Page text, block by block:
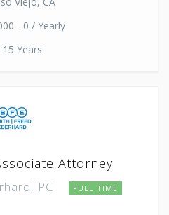
- 0 / Yearly
15 Years
Attorney
PC FULL TIME